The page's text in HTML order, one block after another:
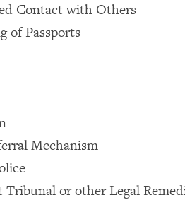
Contact with Others
of Passports
Mechanism
or other Legal